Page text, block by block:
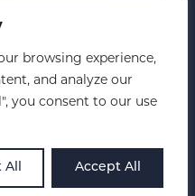
browsing experience,
and analyze our
you consent to our use
All Accept All
DTC
Enterprise
Multi-Location
Sitemap